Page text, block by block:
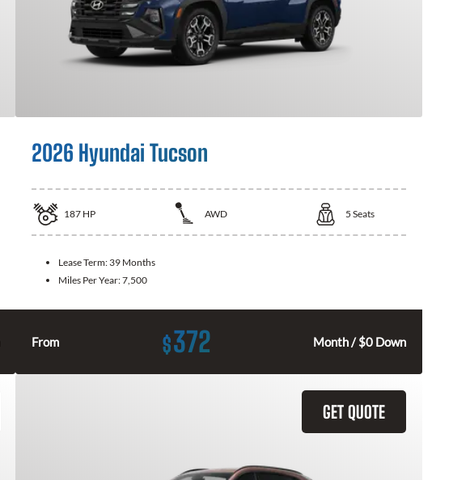
2026 Hyundai Tucson
187 HP AWD 5 Seats
Lease Term: 39 Months
Miles Per Year:7,500
From $372 Month / $0 Down
GET QUOTE